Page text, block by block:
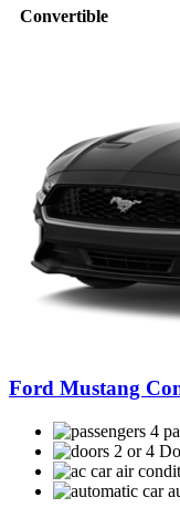
Convertible
Ford Mustang
4
2 or 4
air